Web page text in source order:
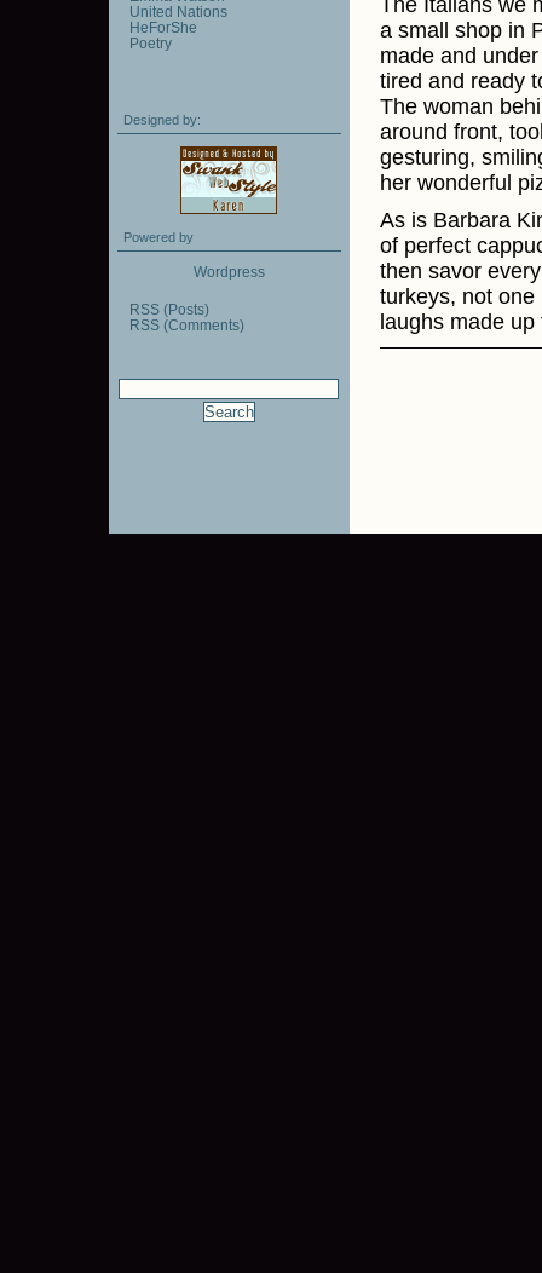
The Italians we
a small shop in
made and
tired and ready
The woman
around front,
gesturing,
her wonderful
As is Barbara
of perfect
then savor
turkeys, not
laughs made up
United Nations
HeForShe
Poetry
Designed by:
Powered by
Wordpress
RSS (Posts)
RSS (Comments)